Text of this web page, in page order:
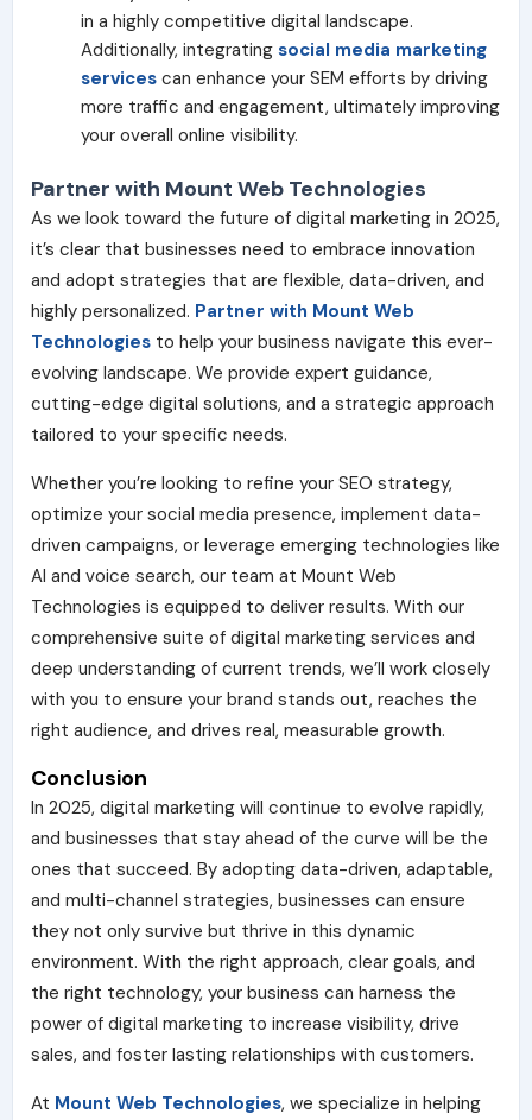
in a highly competitive digital landscape.
Additionally, integrating social media marketing
services can enhance your SEM efforts by driving
more traffic and engagement, ultimately improving
your overall online visibility.
Partner with Mount Web Technologies
As we look toward the future of digital marketing in 2025,
it’s clear that businesses need to embrace innovation
and adopt strategies that are flexible, data-driven, and
highly personalized. Partner with Mount Web
Technologies to help your business navigate this ever-
evolving landscape. We provide expert guidance,
cutting-edge digital solutions, and a strategic approach
tailored to your specific needs.
Whether you’re looking to refine your SEO strategy,
optimize your social media presence, implement data-
driven campaigns, or leverage emerging technologies like
AI and voice search, our team at Mount Web
Technologies is equipped to deliver results. With our
comprehensive suite of digital marketing services and
deep understanding of current trends, we’ll work closely
with you to ensure your brand stands out, reaches the
right audience, and drives real, measurable growth.
Conclusion
In 2025, digital marketing will continue to evolve rapidly,
and businesses that stay ahead of the curve will be the
ones that succeed. By adopting data-driven, adaptable,
and multi-channel strategies, businesses can ensure
they not only survive but thrive in this dynamic
environment. With the right approach, clear goals, and
the right technology, your business can harness the
power of digital marketing to increase visibility, drive
sales, and foster lasting relationships with customers.
At Mount Web Technologies, we specialize in helping